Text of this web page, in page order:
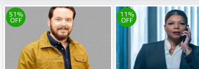
51%
OFF
11%
OFF